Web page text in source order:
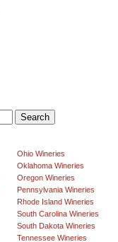
Ohio Wineries
Oklahoma Wineries
Oregon Wineries
Pennsylvania Wineries
Rhode Island Wineries
South Carolina Wineries
South Dakota Wineries
Tennessee Wineries